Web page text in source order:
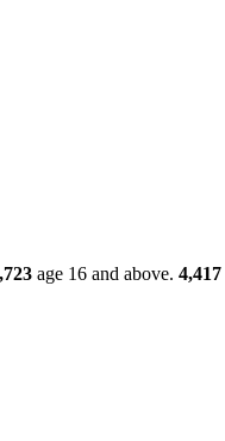
age 16 and above. 4,417